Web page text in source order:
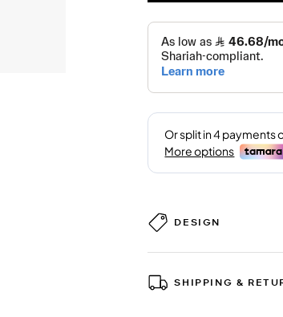
DESIGN
SHIPPING &